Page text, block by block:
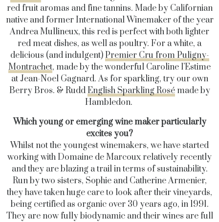
red fruit aromas and fine tannins. Made by Californian
native and former International Winemaker of the year
Andrea Mullineux, this red is perfect with both lighter
red meat dishes, as well as poultry. For a white, a
delicious (and indulgent)Premier Cru from Puligny-
Montrachet, made by the wonderful Caroline l’Estime
at Jean-Noel Gagnard. As for sparkling, try our own
Berry Bros. & RuddEnglish Sparkling Rosémade by
Hambledon.
Which young or emerging wine maker particularly
excites you?
Whilst not the youngest winemakers, we have started
working with Domaine de Marcoux relatively recently
and they are blazing a trail in terms of sustainability.
Run by two sisters, Sophie and Catherine Armenier,
they have taken huge care to look after their vineyards,
being certified as organic over 30 years ago, in 1991.
They are now fully biodynamic and their wines are full